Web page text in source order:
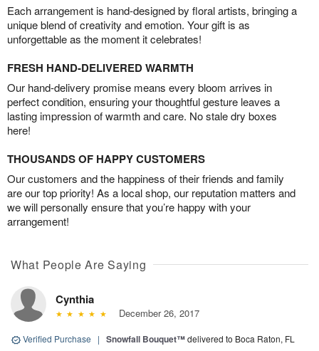
Each arrangement is hand-designed by floral artists, bringing a
unique blend of creativity and emotion. Your gift is as
unforgettable as the moment it celebrates!
FRESH HAND-DELIVERED WARMTH
Our hand-delivery promise means every bloom arrives in
perfect condition, ensuring your thoughtful gesture leaves a
lasting impression of warmth and care. No stale dry boxes
here!
THOUSANDS OF HAPPY CUSTOMERS
Our customers and the happiness of their friends and family
are our top priority! As a local shop, our reputation matters and
we will personally ensure that you’re happy with your
arrangement!
What People Are Saying
Cynthia
December 26, 2017
Verified Purchase | Snowfall Bouquet™delivered to Boca Raton, FL